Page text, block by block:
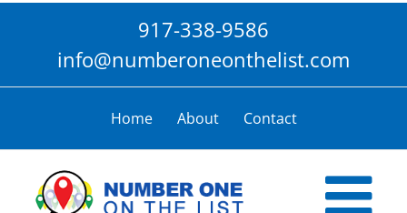
917-338-9586
info@numberoneonthelist.com
Home About Contact